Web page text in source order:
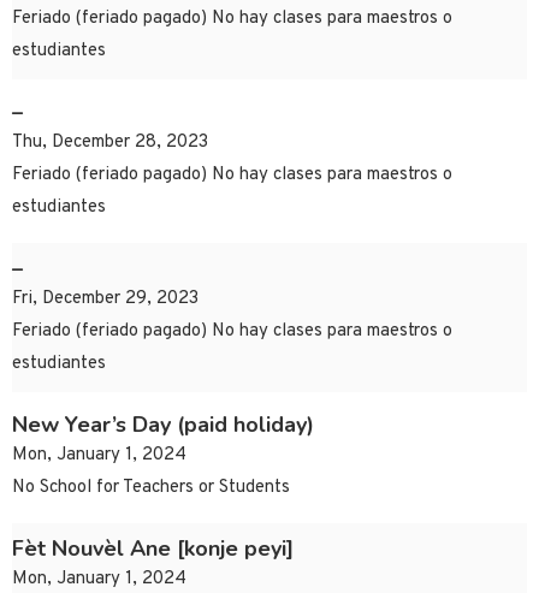
Feriado (feriado pagado) No hay clases para maestros o
estudiantes
–
Thu, December 28, 2023
Feriado (feriado pagado) No hay clases para maestros o
estudiantes
–
Fri, December 29, 2023
Feriado (feriado pagado) No hay clases para maestros o
estudiantes
New Year’s Day (paid holiday)
Mon, January 1, 2024
No School for Teachers or Students
Fèt Nouvèl Ane [konje peyi]
Mon, January 1, 2024